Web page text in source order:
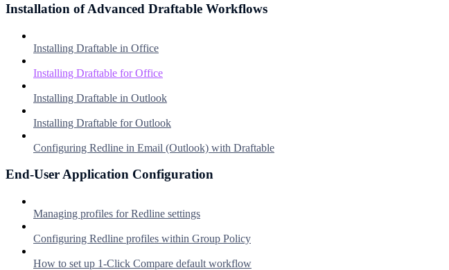
Installation of Advanced Draftable Workflows
Installing Draftable in Office
Installing Draftable for Office
Installing Draftable in Outlook
Installing Draftable for Outlook
Configuring Redline in Email (Outlook) with Draftable
End-User Application Configuration
Managing profiles for Redline settings
Configuring Redline profiles within Group Policy
How to set up 1-Click Compare default workflow